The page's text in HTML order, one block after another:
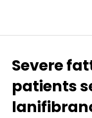
Severe
patients